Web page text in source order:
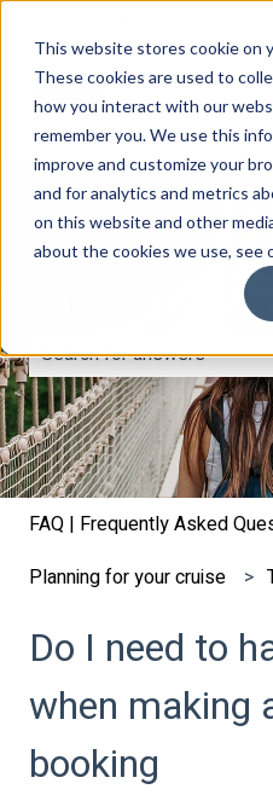
This website stores cookie on
These cookies are used to
how you interact with our
remember you. We use this
improve and customize your
and for analytics and metrics
on this website and other
about the cookies we use, see
Hello. How can we
There are no
FAQ | Frequently Asked
Planning for your cruise
Do I need to
when making
booking